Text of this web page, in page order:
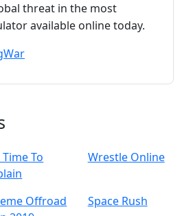
threat in the most
available online today.
War
To
Wrestle Online
Offroad
Space Rush